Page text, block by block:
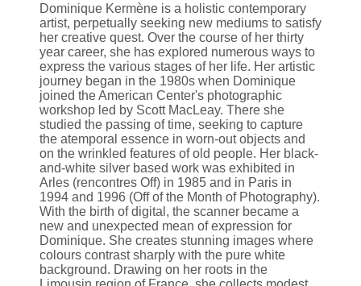
Dominique Kermène is a holistic contemporary
artist, perpetually seeking new mediums to satisfy
her creative quest. Over the course of her thirty
year career, she has explored numerous ways to
express the various stages of her life. Her artistic
journey began in the 1980s when Dominique
joined the American Center's photographic
workshop led by Scott MacLeay. There she
studied the passing of time, seeking to capture
the atemporal essence in worn-out objects and
on the wrinkled features of old people. Her black-
and-white silver based work was exhibited in
Arles (rencontres Off) in 1985 and in Paris in
1994 and 1996 (Off of the Month of Photography).
With the birth of digital, the scanner became a
new and unexpected mean of expression for
Dominique. She creates stunning images where
colours contrast sharply with the pure white
background. Drawing on her roots in the